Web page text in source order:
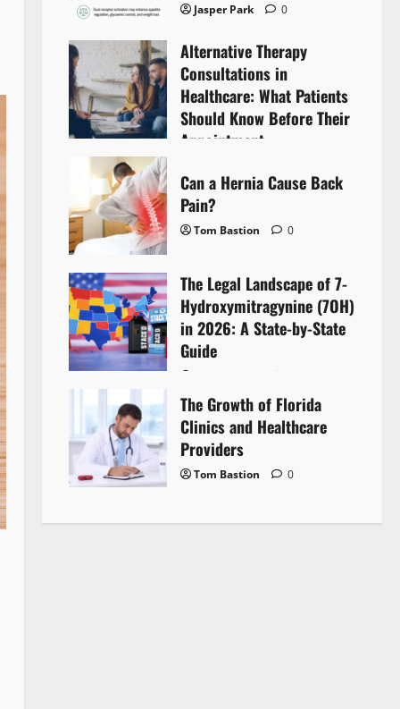
Jasper Park 0
Alternative Therapy
Consultations in
Healthcare: What Patients
Should Know Before Their
Appointment
Can a Hernia Cause Back
Pain?
Tom Bastion 0
The Legal Landscape of 7-
Hydroxymitragynine (7OH)
in 2026: A State-by-State
Guide
The Growth of Florida
Clinics and Healthcare
Providers
Tom Bastion 0